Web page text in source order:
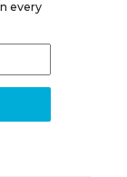
every